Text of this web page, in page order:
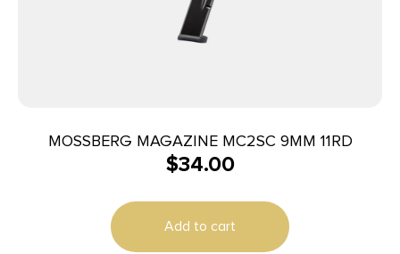
MOSSBERG MAGAZINE MC2SC 9MM 11RD
$34.00
Add to cart